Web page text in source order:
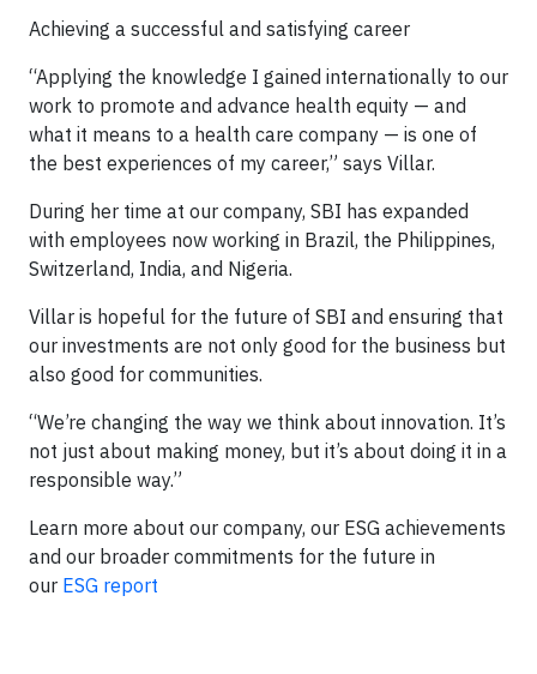
Achieving a successful and satisfying career
“Applying the knowledge I gained internationally to our
work to promote and advance health equity — and
what it means to a health care company — is one of
the best experiences of my career,” says Villar.
During her time at our company, SBI has expanded
with employees now working in Brazil, the Philippines,
Switzerland, India, and Nigeria.
Villar is hopeful for the future of SBI and ensuring that
our investments are not only good for the business but
also good for communities.
“We’re changing the way we think about innovation. It’s
not just about making money, but it’s about doing it in a
responsible way.”
Learn more about our company, our ESG achievements
and our broader commitments for the future in
our ESG report